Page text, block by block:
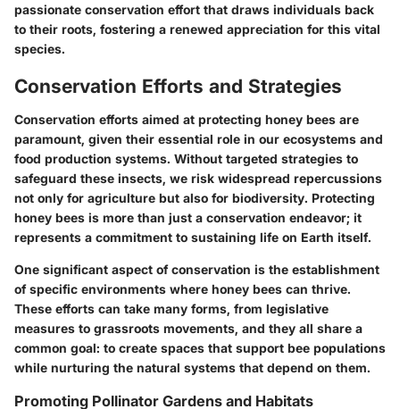
passionate conservation effort that draws individuals back
to their roots, fostering a renewed appreciation for this vital
species.
Conservation Efforts and Strategies
Conservation efforts aimed at protecting honey bees are
paramount, given their essential role in our ecosystems and
food production systems. Without targeted strategies to
safeguard these insects, we risk widespread repercussions
not only for agriculture but also for biodiversity. Protecting
honey bees is more than just a conservation endeavor; it
represents a commitment to sustaining life on Earth itself.
One significant aspect of conservation is the establishment
of specific environments where honey bees can thrive.
These efforts can take many forms, from legislative
measures to grassroots movements, and they all share a
common goal: to create spaces that support bee populations
while nurturing the natural systems that depend on them.
Promoting Pollinator Gardens and Habitats